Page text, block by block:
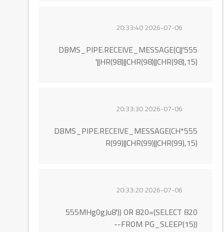
2026-07-06 20:33:40
555'||DBMS_PIPE.RECEIVE_MESSAGE(C
HR(98)||CHR(98)||CHR(98),15)||'
2026-07-06 20:33:30
555*DBMS_PIPE.RECEIVE_MESSAGE(CH
R(99)||CHR(99)||CHR(99),15)
2026-07-06 20:33:20
555MHg0gJu8')) OR 820=(SELECT 820
FROM PG_SLEEP(15))--